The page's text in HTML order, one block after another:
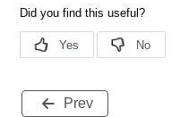
Prev